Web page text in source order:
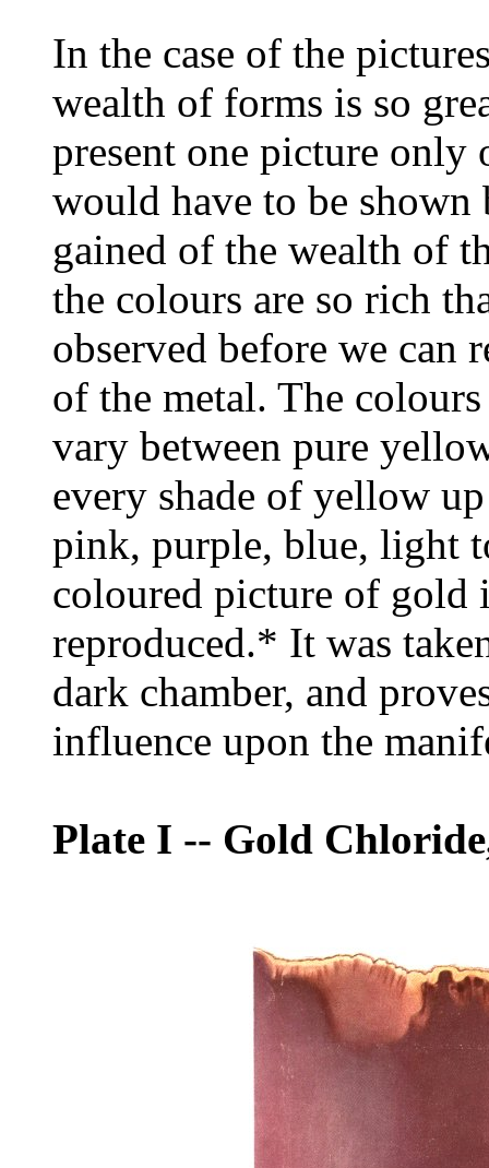
In the case of the
wealth of forms is so
present one picture
would have to be shown
gained of the wealth of
the colours are so rich
observed before we can
of the metal. The
vary between pure
every shade of yellow
pink, purple, blue, light
coloured picture of gold
reproduced.* It was
dark chamber, and
influence upon the
Plate I -- Gold